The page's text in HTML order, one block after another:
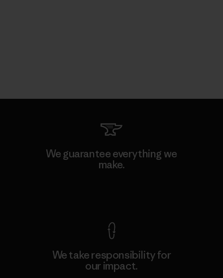
We guarantee everything we
make.
We take responsibility for
our impact.